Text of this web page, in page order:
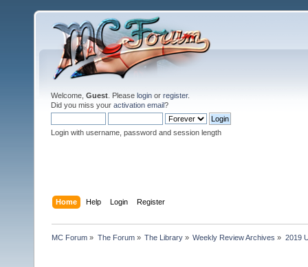
Welcome, Guest . Please login or register.
Did you miss your activation email?
Login with username, password and session length
Home Help Login Register
MC Forum » The Forum» The Library» Weekly Review Archives » 2019